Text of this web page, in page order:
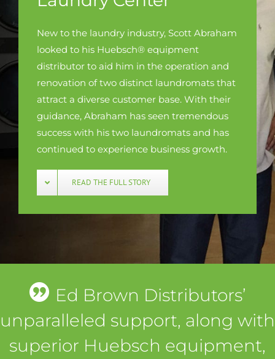
New to the laundry industry, Scott Abraham
looked to his Huebsch® equipment
distributor to aid him in the operation and
renovation of two distinct laundromats that
attract a diverse customer base. With their
guidance, Abraham has seen tremendous
success with his two laundromats and has
continued to experience business growth.
READ THE FULL STORY
Ed Brown Distributors’
unparalleled support, along with
superior Huebsch equipment,